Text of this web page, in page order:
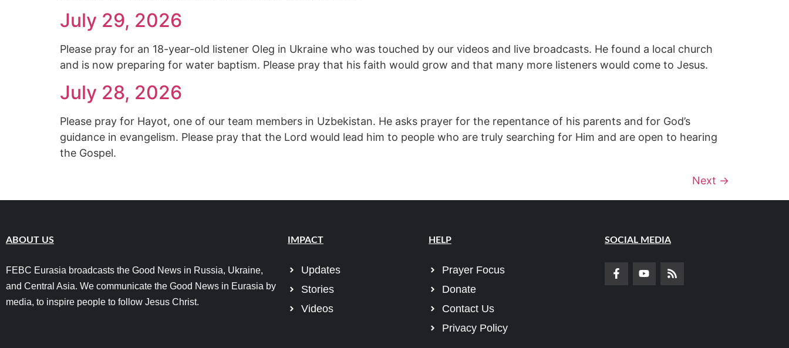
July 29, 2026
Please pray for an 18-year-old listener Oleg in Ukraine who was touched by our videos and live broadcasts. He found a local church
and is now preparing for water baptism. Please pray that his faith would grow and that many more listeners would come to Jesus.
July 28, 2026
Please pray for Hayot, one of our team members in Uzbekistan. He asks prayer for the repentance of his parents and for God’s
guidance in evangelism. Please pray that the Lord would lead him to people who are truly searching for Him and are open to hearing
the Gospel.
Next →
ABOUT US
FEBC Eurasia broadcasts the Good News in Russia, Ukraine,
and Central Asia. We communicate the Good News in Eurasia by
media, to inspire people to follow Jesus Christ.
IMPACT
Updates
Stories
Videos
HELP
Prayer Focus
Donate
Contact Us
Privacy Policy
SOCIAL MEDIA